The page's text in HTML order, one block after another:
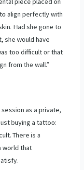
align perfectly with
Had she gone to
she would have
too difficult or that
from the wall.”
as a private,
buying a tattoo:
There is a
world that